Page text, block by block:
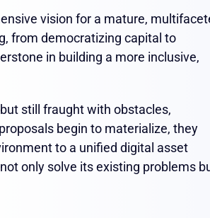
vision for a mature,
from democratizing capital to
in building a more inclusive,
still fraught with obstacles,
begin to materialize, they
to a unified digital asset
only solve its existing problems